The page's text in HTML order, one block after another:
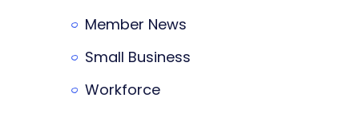
Member News
Small Business
Workforce